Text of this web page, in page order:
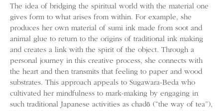
The idea of bridging the spiritual world with the material one
gives form to what arises from within. For example, she
produces her own material of sumi ink made from soot and
animal glue to return to the origins of traditional ink making
and creates a link with the spirit of the object. Through a
personal journey in this creative process, she connects with
the heart and then transmits that feeling to paper and wood
substrates. This approach appeals to Sugawara-Beda who
cultivated her mindfulness to mark-making by engaging in
such traditional Japanese activities as chadō (“the way of tea”),